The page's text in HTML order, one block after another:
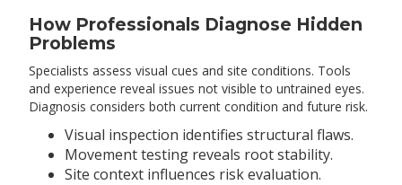
How Professionals Diagnose Hidden
Problems
Specialists assess visual cues and site conditions. Tools
and experience reveal issues not visible to untrained eyes.
Diagnosis considers both current condition and future risk.
Visual inspection identifies structural flaws.
Movement testing reveals root stability.
Site context influences risk evaluation.